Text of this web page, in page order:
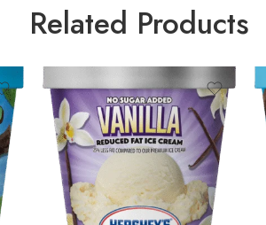
Related Products